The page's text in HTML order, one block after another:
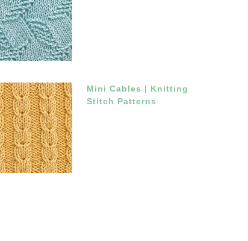
Mini Cables | Knitting
Stitch Patterns